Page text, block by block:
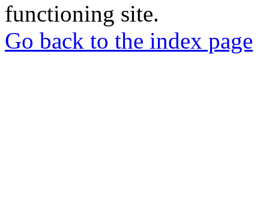
functioning site.
Go back to the index page